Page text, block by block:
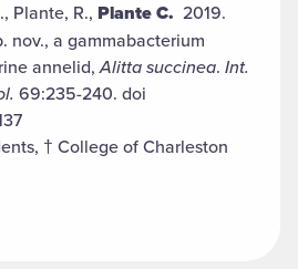
Plante, R., Plante C. 2019.
nov., a gammabacterium
annelid,Alitta succinea. Int.
69:235-240. doi
† College of Charleston